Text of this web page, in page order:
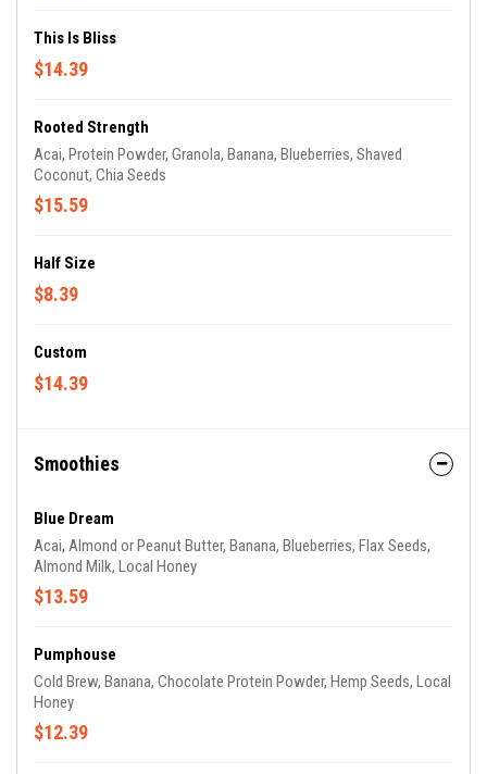
This Is Bliss
$14.39
Rooted Strength
Acai, Protein Powder, Granola, Banana, Blueberries, Shaved
Coconut, Chia Seeds
$15.59
Half Size
$8.39
Custom
$14.39
Smoothies
Blue Dream
Acai, Almond or Peanut Butter, Banana, Blueberries, Flax Seeds,
Almond Milk, Local Honey
$13.59
Pumphouse
Cold Brew, Banana, Chocolate Protein Powder, Hemp Seeds, Local
Honey
$12.39